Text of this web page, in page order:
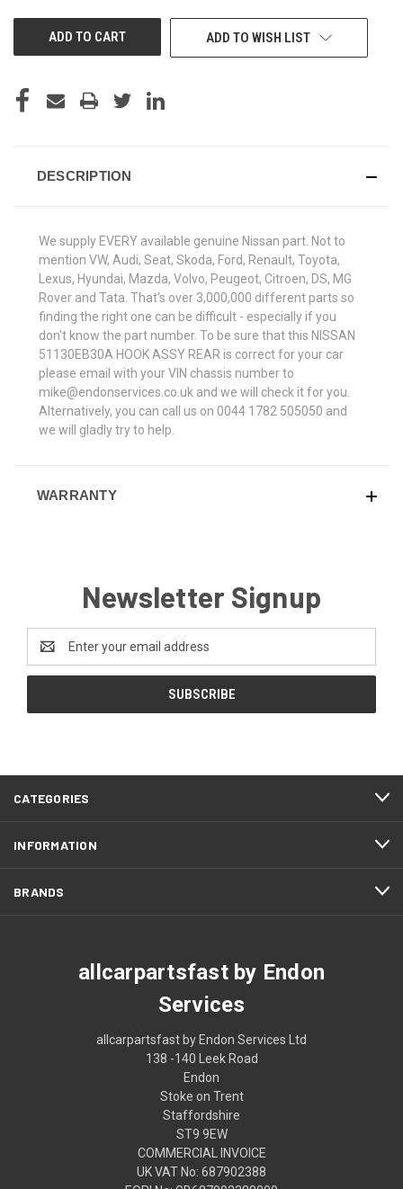
ADD TO WISH LIST
DESCRIPTION
We supply EVERY available genuine Nissan part. Not to
mention VW, Audi, Seat, Skoda, Ford, Renault, Toyota,
Lexus, Hyundai, Mazda, Volvo, Peugeot, Citroen, DS, MG
Rover and Tata. That's over 3,000,000 different parts so
finding the right one can be difficult - especially if you
don't know the part number. To be sure that this NISSAN
51130EB30A HOOK ASSY REAR is correct for your car
please email with your VIN chassis number to
mike@endonservices.co.uk and we will check it for you.
Alternatively, you can call us on 0044 1782 505050 and
we will gladly try to help.
WARRANTY
Newsletter Signup
Address
CATEGORIES
INFORMATION
BRANDS
allcarpartsfast by Endon
Services
allcarpartsfast by Endon Services Ltd
138 -140 Leek Road
Endon
Stoke on Trent
Staffordshire
ST9 9EW
COMMERCIAL INVOICE
UK VAT No: 687902388